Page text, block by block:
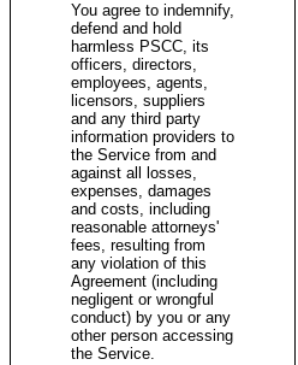
You agree to indemnify,
defend and hold
harmless PSCC, its
officers, directors,
employees, agents,
licensors, suppliers
and any third party
information providers to
the Service from and
against all losses,
expenses, damages
and costs, including
reasonable attorneys'
fees, resulting from
any violation of this
Agreement (including
negligent or wrongful
conduct) by you or any
other person accessing
the Service.